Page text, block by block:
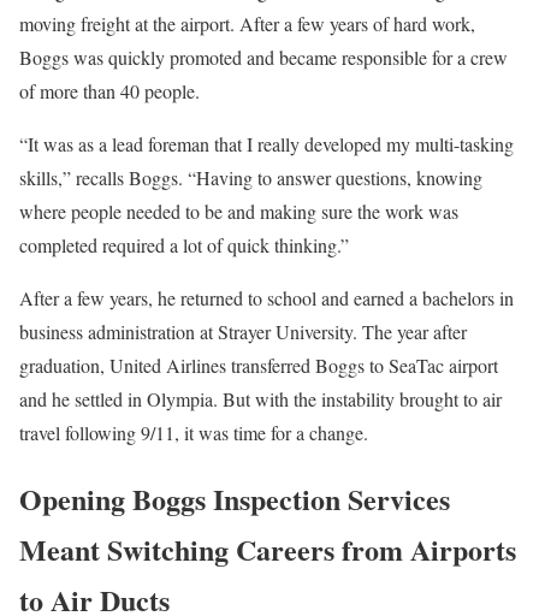
moving freight at the airport. After a few years of hard work,
Boggs was quickly promoted and became responsible for a crew
of more than 40 people.
“It was as a lead foreman that I really developed my multi-tasking
skills,” recalls Boggs. “Having to answer questions, knowing
where people needed to be and making sure the work was
completed required a lot of quick thinking.”
After a few years, he returned to school and earned a bachelors in
business administration at Strayer University. The year after
graduation, United Airlines transferred Boggs to SeaTac airport
and he settled in Olympia. But with the instability brought to air
travel following 9/11, it was time for a change.
Opening Boggs Inspection Services
Meant Switching Careers from Airports
to Air Ducts